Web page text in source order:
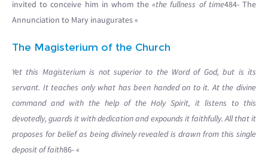
invited to conceive him in whom the «the fullness of time484- The
Annunciation to Mary inaugurates «
The Magisterium of the Church
Yet this Magisterium is not superior to the Word of God, but is its
servant. It teaches only what has been handed on to it. At the divine
command and with the help of the Holy Spirit, it listens to this
devotedly, guards it with dedication and expounds it faithfully. All that it
proposes for belief as being divinely revealed is drawn from this single
deposit of faith86- «